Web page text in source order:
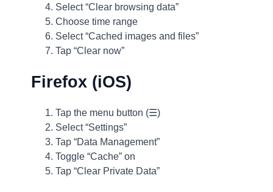
Select “Clear browsing data”
Choose time range
Select “Cached images and files”
Tap “Clear now”
Firefox (iOS)
Tap the menu button (☰)
Select “Settings”
Tap “Data Management”
Toggle “Cache” on
Tap “Clear Private Data”